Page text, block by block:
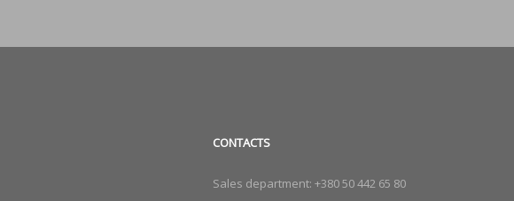
CONTACTS
Sales department: +380 50 442 65 80